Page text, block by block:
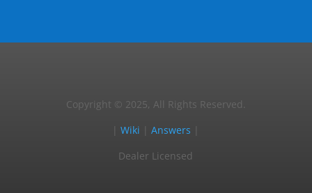
Copyright © 2025, All Rights Reserved.
|Wiki |Answers
Dealer Licensed